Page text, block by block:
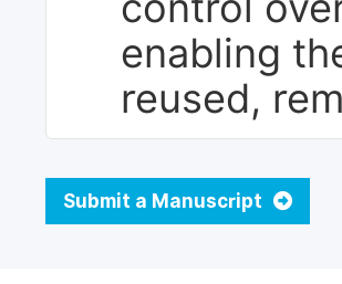
enabling
reused,
Submit a Manuscript